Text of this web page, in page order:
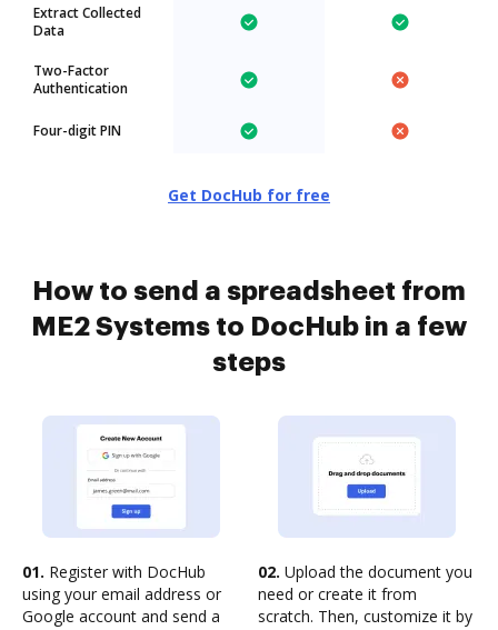
Extract Collected
Data
Two-Factor
Authentication
Four-digit PIN
Get DocHub for free
How to send a spreadsheet from
ME2 Systems to DocHub in a few
steps
01. Register with DocHub
using your email address or
Google account and send a
02. Upload the document you
need or create it from
scratch. Then, customize it by